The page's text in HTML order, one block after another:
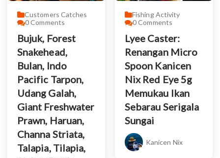
Customers Catches
0Comments
Bujuk, Forest
Snakehead,
Bulan, Indo
Pacific Tarpon,
Udang Galah,
Giant Freshwater
Prawn, Haruan,
Channa Striata,
Talapia, Tilapia,
Fishing Activity
0Comments
Lyee Caster:
Renangan Micro
Spoon Kanicen
Nix Red Eye 5g
Memukau Ikan
Sebarau Serigala
Sungai
Kanicen Nix